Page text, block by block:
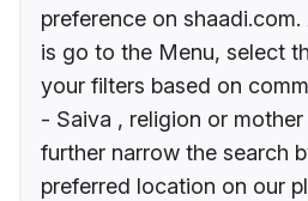
preference on
is go to the Menu, select
your filters based on
- Saiva , religion or
further narrow the search
preferred location on our